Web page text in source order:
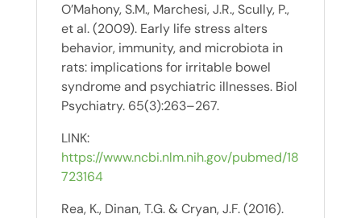
O’Mahony, S.M., Marchesi, J.R., Scully, P.,
et al. (2009). Early life stress alters
behavior, immunity, and microbiota in
rats: implications for irritable bowel
syndrome and psychiatric illnesses. Biol
Psychiatry. 65(3):263–267.
LINK:
https://www.ncbi.nlm.nih.gov/pubmed/18
723164
Rea, K., Dinan, T.G. & Cryan, J.F. (2016).